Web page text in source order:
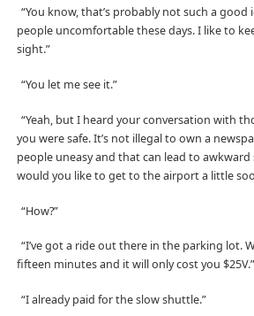
“You know, that’s probably not such a good
people uncomfortable these days. I like to
sight.”
“You let me see it.”
“Yeah, but I heard your conversation with
you were safe. It’s not illegal to own a
people uneasy and that can lead to awkward
would you like to get to the airport a little
“How?”
“I’ve got a ride out there in the parking lot.
fifteen minutes and it will only cost you $25V.”
“I already paid for the slow shuttle.”